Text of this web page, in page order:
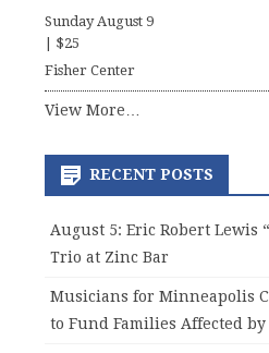
Sunday August 9
| $25
Fisher Center
View More…
RECENT POSTS
August 5: Eric Robert Lewis
Trio at Zinc Bar
Musicians for Minneapolis
to Fund Families Affected by